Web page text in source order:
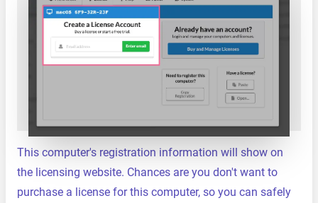
This computer's registration information will show on
the licensing website. Chances are you don't want to
purchase a license for this computer, so you can safely